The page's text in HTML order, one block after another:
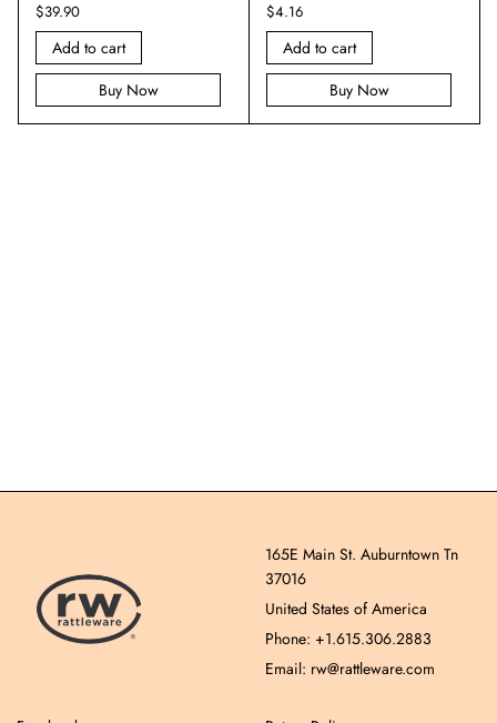
$39.90
Add to cart
Buy Now
$4.16
Add to cart
Buy Now
165E Main St. Auburntown Tn
37016
United States of America
Phone: +1.615.306.2883
Email: rw@rattleware.com